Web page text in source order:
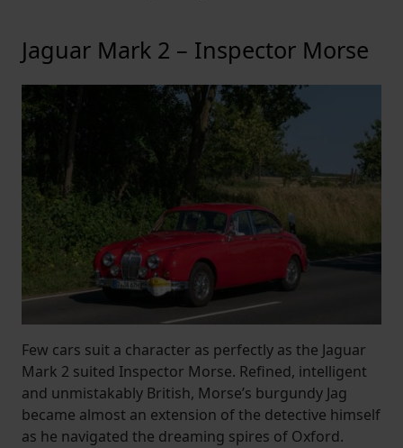
Jaguar Mark 2 – Inspector Morse
Few cars suit a character as perfectly as the Jaguar
Mark 2 suited Inspector Morse. Refined, intelligent
and unmistakably British, Morse’s burgundy Jag
became almost an extension of the detective himself
as he navigated the dreaming spires of Oxford.